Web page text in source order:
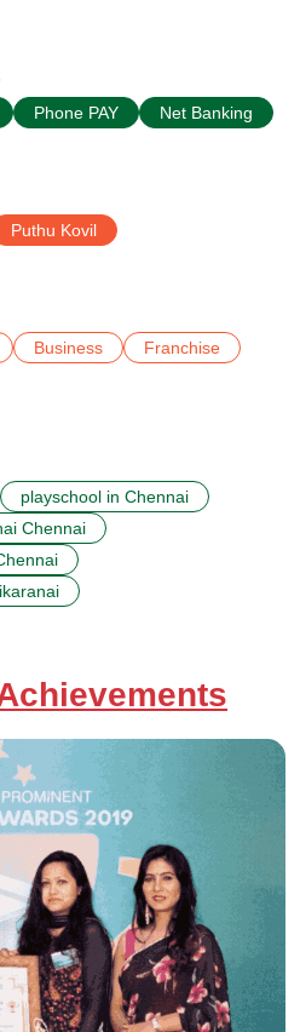
Phone PAY Net Banking
Puthu Kovil
Business
Franchise
playschool in Chennai
Chennai